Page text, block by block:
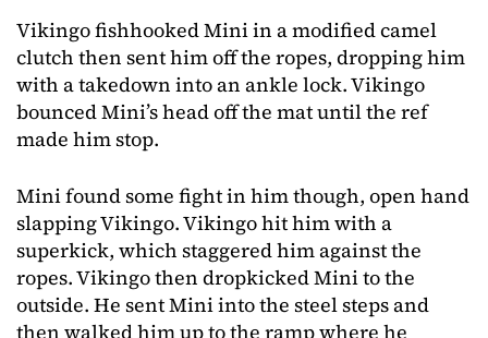
Vikingo fishhooked Mini in a modified camel
clutch then sent him off the ropes, dropping him
with a takedown into an ankle lock. Vikingo
bounced Mini’s head off the mat until the ref
made him stop.
Mini found some fight in him though, open hand
slapping Vikingo. Vikingo hit him with a
superkick, which staggered him against the
ropes. Vikingo then dropkicked Mini to the
outside. He sent Mini into the steel steps and
then walked him up to the ramp where he